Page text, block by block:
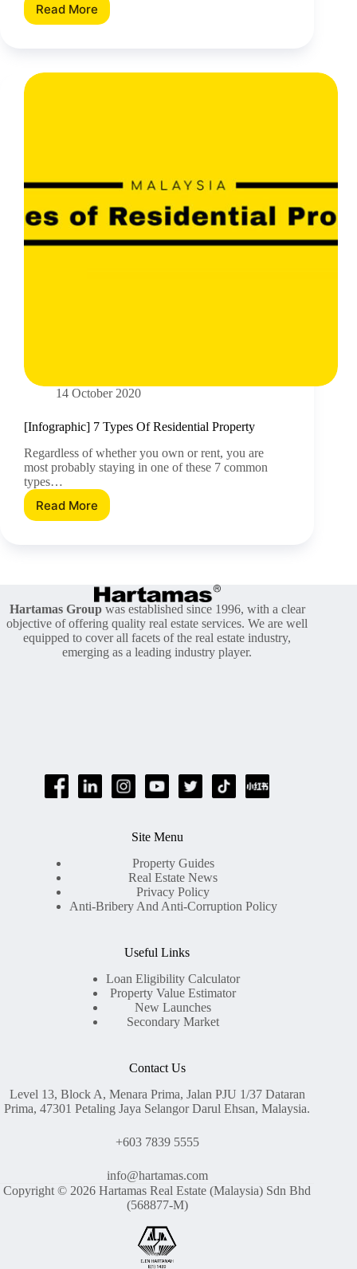
Read More[Infographic]
A
14 October 2020
[Infographic] 7 Types Of Residential Property
Regardless of whether you own or rent, you are
most probably staying in one of these 7 common
types…
Read More[Infographic]
Property
Hartamas Groupwas established since 1996, with a clear
objective of offering quality real estate services. We are well
equipped to cover all facets of the real estate industry,
emerging as a leading industry player.
Site Menu
Property Guides
Real Estate News
Privacy Policy
Anti-Bribery And Anti-Corruption Policy
Useful Links
Loan Eligibility Calculator
Property Value Estimator
New Launches
Secondary Market
Contact Us
Level 13, Block A, Menara Prima, Jalan PJU 1/37 Dataran
Prima, 47301 Petaling Jaya Selangor Darul Ehsan, Malaysia.
+603 7839 5555
info@hartamas.com
Copyright © 2026 Hartamas Real Estate (Malaysia) Sdn Bhd
(568877-M)